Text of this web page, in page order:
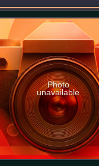
Jorge Chávez
out of
Photo
unavailable